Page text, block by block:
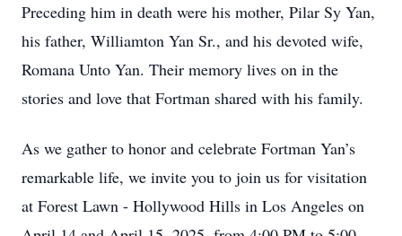
Preceding him in death were his mother, Pilar Sy Yan,
his father, Williamton Yan Sr., and his devoted wife,
Romana Unto Yan. Their memory lives on in the
stories and love that Fortman shared with his family.
As we gather to honor and celebrate Fortman Yan’s
remarkable life, we invite you to join us for visitation
at Forest Lawn - Hollywood Hills in Los Angeles on